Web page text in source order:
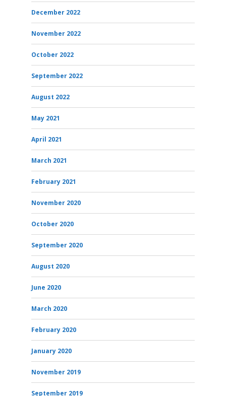
December 2022
November 2022
October 2022
September 2022
August 2022
May 2021
April 2021
March 2021
February 2021
November 2020
October 2020
September 2020
August 2020
June 2020
March 2020
February 2020
January 2020
November 2019
September 2019